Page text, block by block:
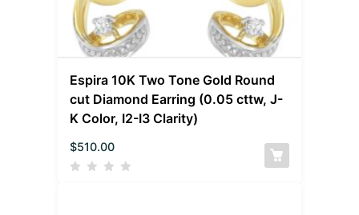
Espira 10K Two Tone Gold Round
cut Diamond Earring (0.05 cttw, J-
K Color, I2-I3 Clarity)
$510.00